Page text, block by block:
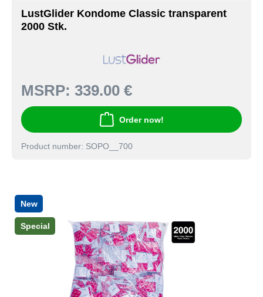
LustGlider Kondome Classic transparent
2000 Stk.
MSRP: 339.00 €
Order now!
Product number: SOPO__700
New
Special